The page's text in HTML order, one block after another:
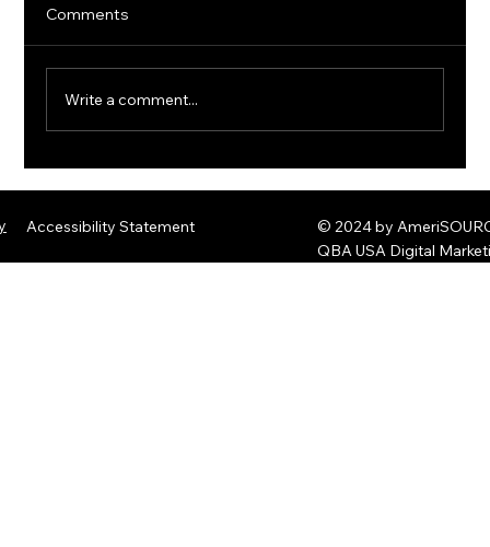
Threats
Comments
Write a comment...
Accessibility Statement
© 2024 by
QBA USA Digital